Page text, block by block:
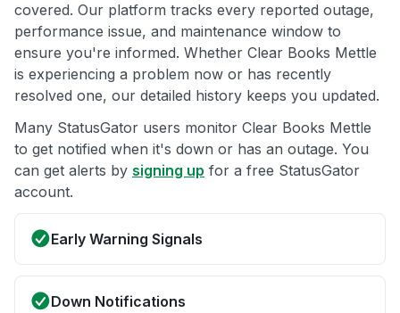
covered. Our platform tracks every reported outage,
performance issue, and maintenance window to
ensure you're informed. Whether Clear Books Mettle
is experiencing a problem now or has recently
resolved one, our detailed history keeps you updated.
Many StatusGator users monitor Clear Books Mettle
to get notified when it's down or has an outage. You
can get alerts by signing up for a free StatusGator
account.
Early Warning Signals
Down Notifications